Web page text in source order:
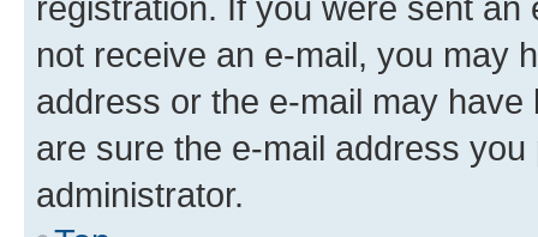
not receive an e-mail, you may
address or the e-mail may
are sure the e-mail address
administrator.